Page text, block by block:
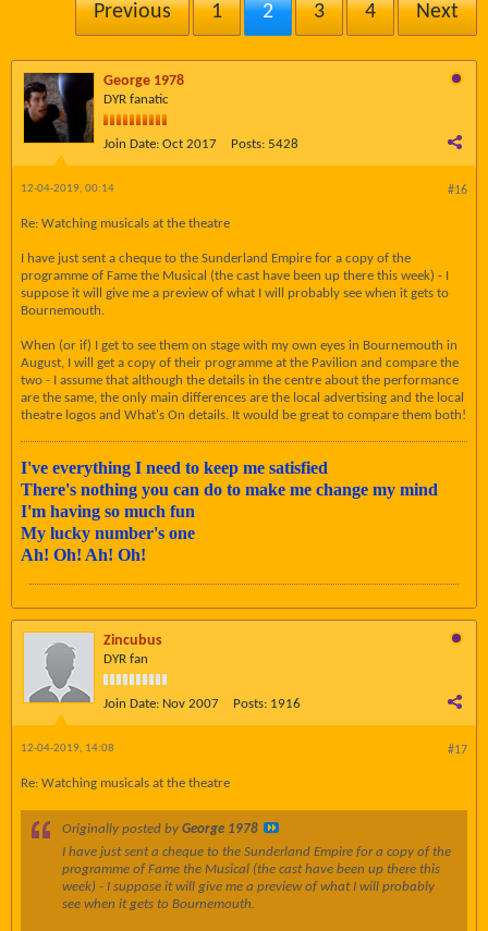
Previous 1 2 3 4 Next
George 1978
DYR fanatic
Join Date: Oct 2017 Posts: 5428
#16
12-04-2019, 00:14
Re: Watching musicals at the theatre
I have just sent a cheque to the Sunderland Empire for a copy of the
programme of Fame the Musical (the cast have been up there this week) - I
suppose it will give me a preview of what I will probably see when it gets to
Bournemouth.
When (or if) I get to see them on stage with my own eyes in Bournemouth in
August, I will get a copy of their programme at the Pavilion and compare the
two - I assume that although the details in the centre about the performance
are the same, the only main differences are the local advertising and the local
theatre logos and What's On details. It would be great to compare them both!
I've everything I need to keep me satisfied
There's nothing you can do to make me change my mind
I'm having so much fun
My lucky number's one
Ah! Oh! Ah! Oh!
Zincubus
DYR fan
Join Date: Nov 2007 Posts: 1916
#17
12-04-2019, 14:08
Re: Watching musicals at the theatre
Originally posted by George 1978
I have just sent a cheque to the Sunderland Empire for a copy of the
programme of Fame the Musical (the cast have been up there this
week) - I suppose it will give me a preview of what I will probably
see when it gets to Bournemouth.